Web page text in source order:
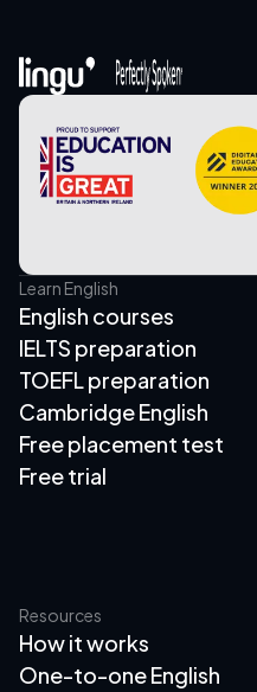
Learn English
English courses
IELTS preparation
TOEFL preparation
Cambridge English
Free placement test
Free trial
Resources
How it works
One-to-one English